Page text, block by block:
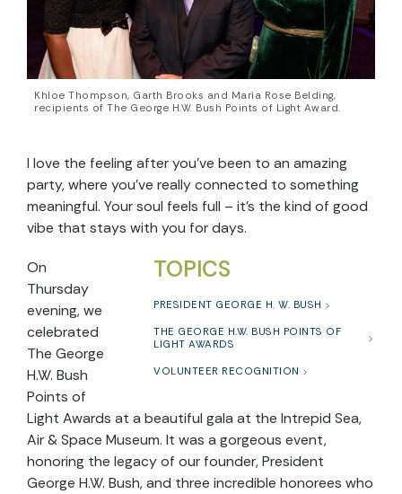
Khloe Thompson, Garth Brooks and Maria Rose Belding,
recipients of The George H.W. Bush Points of Light Award.
I love the feeling after you’ve been to an amazing
party, where you’ve really connected to something
meaningful. Your soul feels full – it’s the kind of good
vibe that stays with you for days.
TOPICS
PRESIDENT GEORGE H. W. BUSH
THE GEORGE H.W. BUSH POINTS OF
LIGHT AWARDS
VOLUNTEER RECOGNITION
On
Thursday
evening, we
celebrated
The George
H.W. Bush
Points of
Light Awards at a beautiful gala at the Intrepid Sea,
Air & Space Museum. It was a gorgeous event,
honoring the legacy of our founder, President
George H.W. Bush, and three incredible honorees who